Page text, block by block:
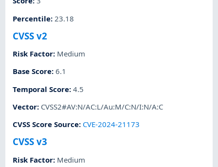
Percentile: 23.18
CVSS v2
Risk Factor: Medium
Base Score:6.1
Temporal Score:4.5
Vector: CVSS2#AV:N/AC:L/Au:M/C:N/I:N/A:C
CVSS Score Source: CVE-2024-21173
CVSS v3
Risk Factor: Medium